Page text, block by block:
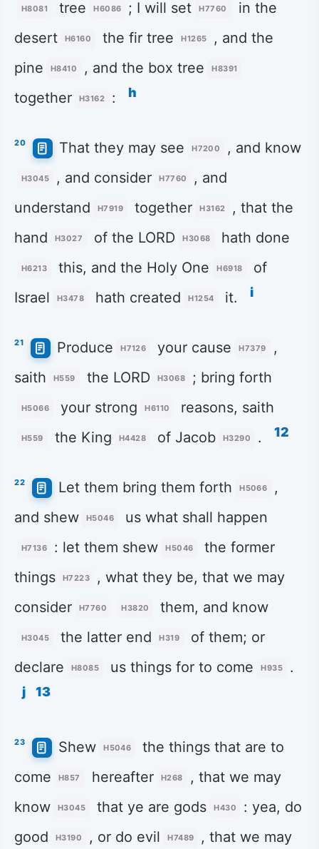
H8081 tree H6086 ; I will set H7760
in the
desert
H6160 the fir tree H1265
, and the
pine
H8410 , and the box tree H8391
together H3162 : h
20 That they may see H7200 , and know
H3045 , and consider H7760
, and
understand
H7919 together H3162
, that the
hand
H3027 of the LORD H3068 hath done
H6213 this, and the Holy One H6918
of
Israel
H3478 hath created H1254 it. i
21 Produce H7126 your cause H7379
,
saith
H559 the LORD H3068 ; bring forth
H5066 your strong H6110 reasons, saith
H559 the King H4428 of Jacob H3290 . 12
22 Let them bring them forth H5066
,
and shew
H5046 us what shall happen
H7136 : let them shew H5046
the former
things
H7223
, what they be, that we may
consider
H7760 H3820 them, and know
H3045 the latter end H319
of them; or
declare
H8085 us things for to come H935 .
j 13
23 Shew H5046
the things that are to
come
H857 hereafter H268
, that we may
know
H3045 that ye are gods H430
: yea, do
good
H3190 , or do evil H7489
, that we may